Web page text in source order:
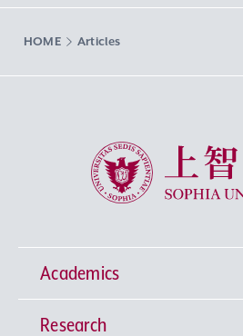
HOME Articles
Sophia University
Academics
Undergraduate Programs
Research